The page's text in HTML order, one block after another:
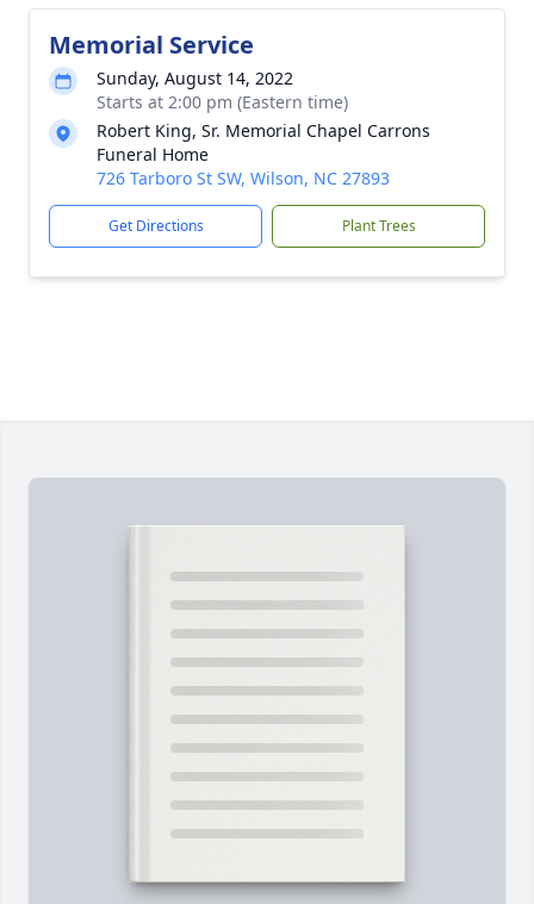
Memorial Service
Sunday, August 14, 2022
Starts at 2:00 pm (Eastern time)
Robert King, Sr. Memorial Chapel Carrons
Funeral Home
726 Tarboro St SW, Wilson, NC 27893
Get Directions Plant Trees